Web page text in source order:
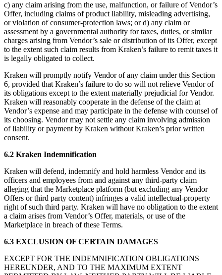
c) any claim arising from the use, malfunction, or failure of Vendor’s
Offer, including claims of product liability, misleading advertising,
or violation of consumer-protection laws; or d) any claim or
assessment by a governmental authority for taxes, duties, or similar
charges arising from Vendor’s sale or distribution of its Offer, except
to the extent such claim results from Kraken’s failure to remit taxes it
is legally obligated to collect.
Kraken will promptly notify Vendor of any claim under this Section
6, provided that Kraken’s failure to do so will not relieve Vendor of
its obligations except to the extent materially prejudicial for Vendor.
Kraken will reasonably cooperate in the defense of the claim at
Vendor’s expense and may participate in the defense with counsel of
its choosing. Vendor may not settle any claim involving admission
of liability or payment by Kraken without Kraken’s prior written
consent.
6.2 Kraken Indemnification
Kraken will defend, indemnify and hold harmless Vendor and its
officers and employees from and against any third-party claim
alleging that the Marketplace platform (but excluding any Vendor
Offers or third party content) infringes a valid intellectual-property
right of such third party. Kraken will have no obligation to the extent
a claim arises from Vendor’s Offer, materials, or use of the
Marketplace in breach of these Terms.
6.3 EXCLUSION OF CERTAIN DAMAGES
EXCEPT FOR THE INDEMNIFICATION OBLIGATIONS
HEREUNDER, AND TO THE MAXIMUM EXTENT